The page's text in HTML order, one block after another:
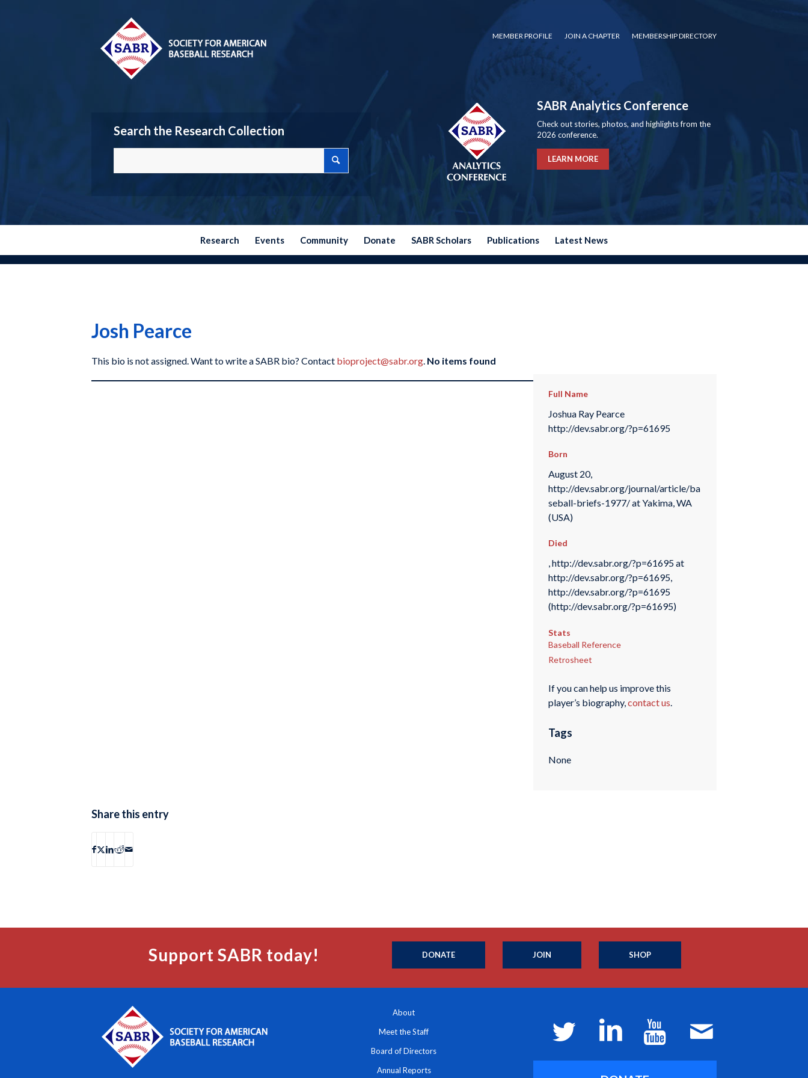
MEMBER PROFILE JOIN A CHAPTER MEMBERSHIP DIRECTORY
Search the Research Collection
SABR Analytics Conference
Check out stories, photos, and highlights from the
2026 conference.
LEARN MORE
Research Events Community Donate SABR Scholars Publications Latest News
Josh Pearce
This bio is not assigned. Want to write a SABR bio? Contact bioproject@sabr.org. No items found
Full Name
Joshua Ray Pearce
http://dev.sabr.org/?p=61695
Born
August 20,
http://dev.sabr.org/journal/article/ba
seball-briefs-1977/ at Yakima, WA
(USA)
Died
, http://dev.sabr.org/?p=61695 at
http://dev.sabr.org/?p=61695,
http://dev.sabr.org/?p=61695
(http://dev.sabr.org/?p=61695)
Stats
Baseball Reference
Retrosheet
If you can help us improve this
player’s biography,contact us.
Tags
None
Share this entry
Support SABR today! DONATE JOIN SHOP
About
Meet the Staff
Board of Directors
Annual Reports